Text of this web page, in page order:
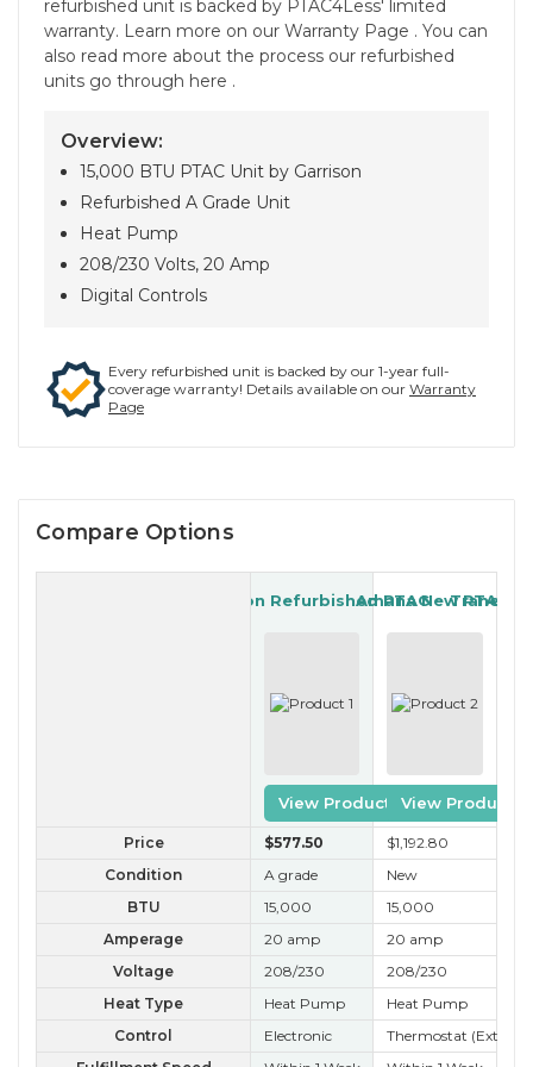
refurbished unit is backed by PTAC4Less' limited
warranty. Learn more on our Warranty Page . You can
also read more about the process our refurbished
units go through here .
Overview:
15,000 BTU PTAC Unit by Garrison
Refurbished A Grade Unit
Heat Pump
208/230 Volts, 20 Amp
Digital Controls
Every refurbished unit is backed by our 1-year full-
coverage warranty! Details available on our Warranty
Page
Compare Options
Garrison Refurbished PTAC
View Product
Amana New PTAC
View Product
Trane
Price $577.50 $1,192.80
Condition
A grade New
BTU
15,000 15,000
Amperage
20 amp 20 amp
Voltage
208/230 208/230
Heat Type
Heat Pump Heat Pump
Control
Electronic Thermostat